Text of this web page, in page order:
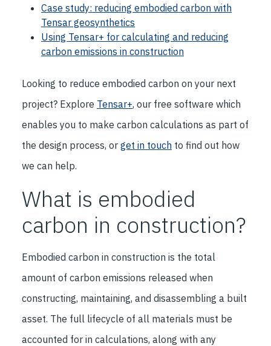
Case study: reducing embodied carbon with
Tensar geosynthetics
Using Tensar+ for calculating and reducing
carbon emissions in construction
Looking to reduce embodied carbon on your next
project? Explore Tensar+, our free software which
enables you to make carbon calculations as part of
the design process, or get in touch to find out how
we can help.
What is embodied
carbon in construction?
Embodied carbon in construction is the total
amount of carbon emissions released when
constructing, maintaining, and disassembling a built
asset. The full lifecycle of all materials must be
accounted for in calculations, along with any